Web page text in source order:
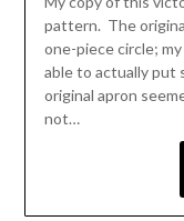
pattern. The
one-piece circle;
able to actually put
original apron
not…